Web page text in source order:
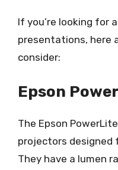
If you’re looking for
presentations, here
consider:
Epson
The Epson
projectors designed
They have a lumen